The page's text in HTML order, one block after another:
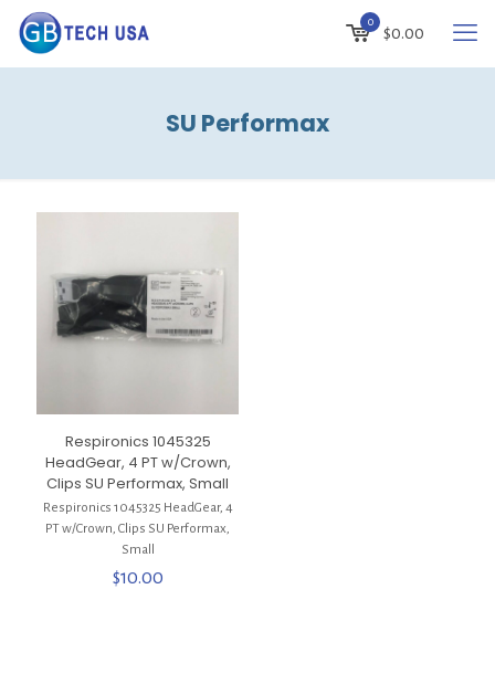
0
$0.00
SU Performax
Respironics 1045325
HeadGear, 4 PT w/Crown,
Clips SU Performax, Small
Respironics 1045325 HeadGear, 4
PT w/Crown, Clips SU Performax,
Small
$10.00